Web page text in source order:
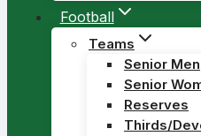
Football
Teams
Senior Men
Senior
Reserves
Thirds/